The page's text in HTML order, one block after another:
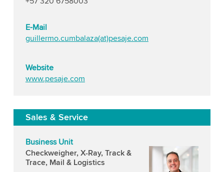
E-Mail
guillermo.cumbalaza(at)pesaje.com
Website
www.pesaje.com
Sales & Service
Business Unit
Checkweigher, X-Ray, Track &
Trace, Mail & Logistics